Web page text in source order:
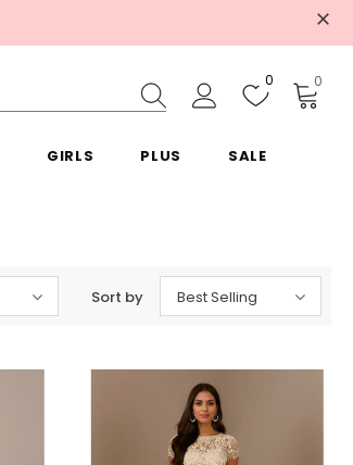
0 0
GIRLS PLUS SALE
Sort by Best Selling